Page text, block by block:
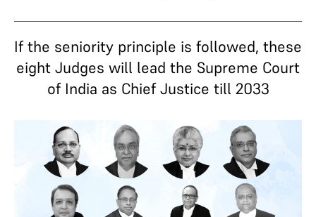
If the seniority principle is followed, these
eight Judges will lead the Supreme Court
of India as Chief Justice till 2033